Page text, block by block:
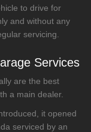
to drive for
and without any
servicing.
Services
are the best
a main dealer.
it opened
serviced by an